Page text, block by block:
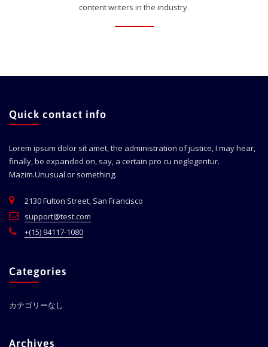
content writers in the industry.
Quick contact info
Lorem ipsum dolor sit amet, the administration of justice, I may hear,
finally, be expanded on, say, a certain pro cu neglegentur.
Mazim.Unusual or something.
2130 Fulton Street, San Francisco
support@test.com
+(15) 94117-1080
Categories
カテゴリーなし
Archives